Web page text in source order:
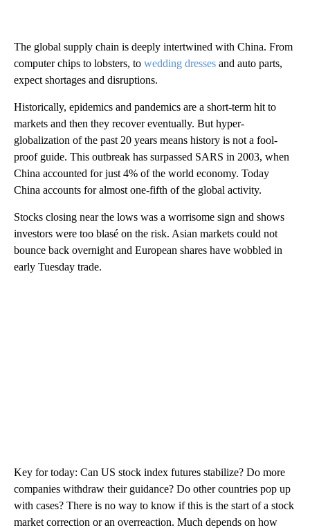
The global supply chain is deeply intertwined with China. From
computer chips to lobsters, to wedding dresses and auto parts,
expect shortages and disruptions.
Historically, epidemics and pandemics are a short-term hit to
markets and then they recover eventually. But hyper-
globalization of the past 20 years means history is not a fool-
proof guide. This outbreak has surpassed SARS in 2003, when
China accounted for just 4% of the world economy. Today
China accounts for almost one-fifth of the global activity.
Stocks closing near the lows was a worrisome sign and shows
investors were too blasé on the risk. Asian markets could not
bounce back overnight and European shares have wobbled in
early Tuesday trade.
Key for today: Can US stock index futures stabilize? Do more
companies withdraw their guidance? Do other countries pop up
with cases? There is no way to know if this is the start of a stock
market correction or an overreaction. Much depends on how